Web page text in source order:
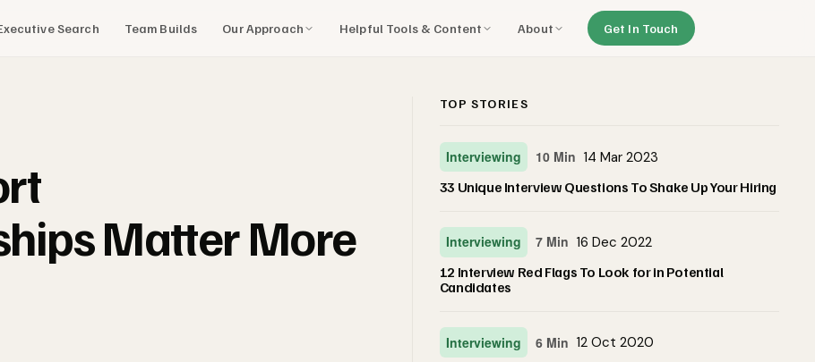
Search Team Builds Our Approach Helpful Tools & Content About Get In Touch
Matter More
TOP STORIES
Interviewing 10 Min 14 Mar 2023
33 Unique Interview Questions To Shake Up Your Hiring
Interviewing 7 Min 16 Dec 2022
12 Interview Red Flags To Look for in Potential
Candidates
Interviewing 6 Min 12 Oct 2020